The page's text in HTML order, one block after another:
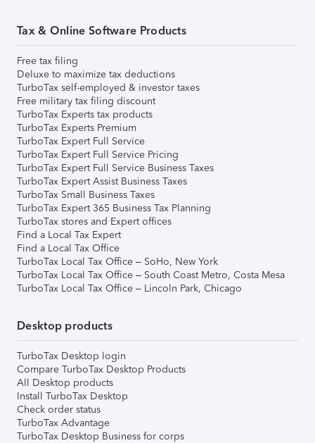
Tax & Online Software Products
Free tax filing
Deluxe to maximize tax deductions
TurboTax self-employed & investor taxes
Free military tax filing discount
TurboTax Experts tax products
TurboTax Experts Premium
TurboTax Expert Full Service
TurboTax Expert Full Service Pricing
TurboTax Expert Full Service Business Taxes
TurboTax Expert Assist Business Taxes
TurboTax Small Business Taxes
TurboTax Expert 365 Business Tax Planning
TurboTax stores and Expert offices
Find a Local Tax Expert
Find a Local Tax Office
TurboTax Local Tax Office – SoHo, New York
TurboTax Local Tax Office – South Coast Metro, Costa Mesa
TurboTax Local Tax Office – Lincoln Park, Chicago
Desktop products
TurboTax Desktop login
Compare TurboTax Desktop Products
All Desktop products
Install TurboTax Desktop
Check order status
TurboTax Advantage
TurboTax Desktop Business for corps